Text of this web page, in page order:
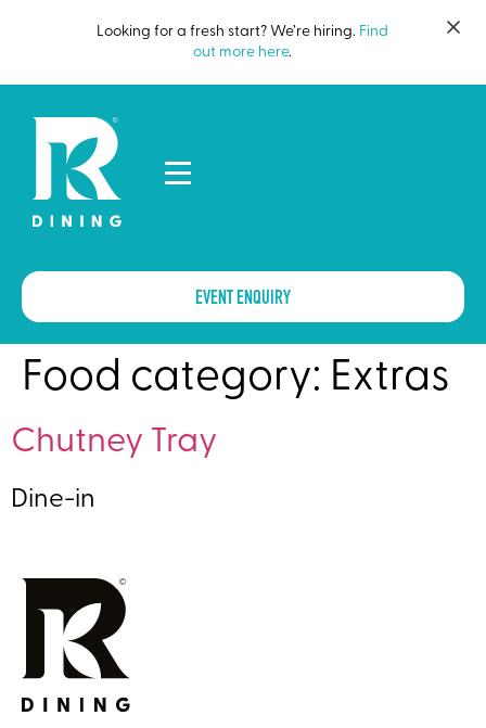
Looking for a fresh start? We’re hiring. Find
out more here.
EVENT ENQUIRY
Food category: Extras
Chutney Tray
Dine-in